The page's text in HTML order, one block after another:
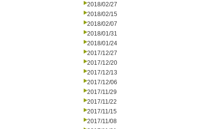
2018/02/27
2018/02/15
2018/02/07
2018/01/31
2018/01/24
2017/12/27
2017/12/20
2017/12/13
2017/12/06
2017/11/29
2017/11/22
2017/11/15
2017/11/08